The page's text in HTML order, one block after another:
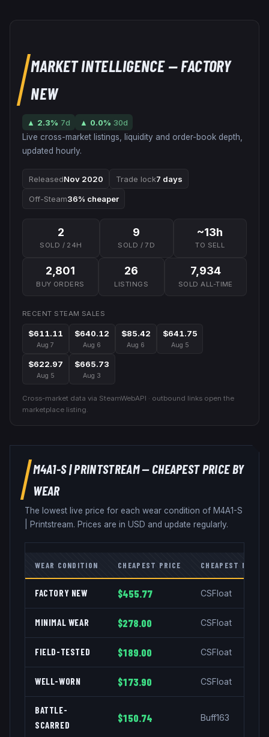
MARKET INTELLIGENCE— FACTORY
NEW
▲ 2.3% 7d ▲ 0.0% 30d
Live cross-market listings, liquidity and order-book depth,
updated hourly.
ReleasedNov 2020 Trade lock7 days
Off-Steam36% cheaper
2
SOLD / 24H
9
SOLD / 7D
~13h
TO SELL
2,801
BUY ORDERS
26
LISTINGS
7,934
SOLD ALL-TIME
RECENT STEAM SALES
$611.11
Aug 7
$640.12
Aug 6
$85.42
Aug 6
$641.75
Aug 5
$622.97
Aug 5
$665.73
Aug 3
Cross-market data via SteamWebAPI · outbound links open the
marketplace listing.
M4A1-S|PRINTSTREAM— CHEAPEST PRICE BY
WEAR
The lowest live price for each wear condition of M4A1-S
Printstream. Prices are in USD and update regularly.
WEAR CONDITION CHEAPEST PRICE CHEAPEST
FACTORY NEW $455.77 CSFloat
MINIMAL WEAR $278.00 CSFloat
FIELD-TESTED $189.00 CSFloat
WELL-WORN $173.90 CSFloat
BATTLE-
SCARRED
$150.74 Buff163